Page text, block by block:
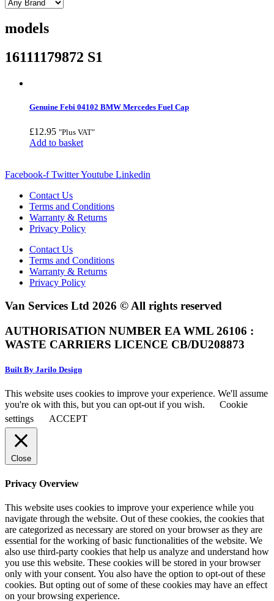
models
16111179872 S1
Genuine Febi 04102 BMW Mercedes Fuel Cap
£12.95 "Plus VAT"
Add to basket
Facebook-f TwitterYoutube Linkedin
Contact Us
Terms and Conditions
Warranty & Returns
Privacy Policy
Contact Us
Terms and Conditions
Warranty & Returns
Privacy Policy
Van Services Ltd 2026 © All rights reserved
AUTHORISATION NUMBER EA WML 26106 :
WASTE CARRIERS LICENCE CB/DU208873
Built By Jarilo Design
This website uses cookies to improve your experience. We'll assume
you're ok with this, but you can opt-out if you wish.
Cookie
settings
ACCEPT
Close
Privacy Overview
This website uses cookies to improve your experience while you
navigate through the website. Out of these cookies, the cookies that
are categorized as necessary are stored on your browser as they are
essential for the working of basic functionalities of the website. We
also use third-party cookies that help us analyze and understand how
you use this website. These cookies will be stored in your browser
only with your consent. You also have the option to opt-out of these
cookies. But opting out of some of these cookies may have an effect
on your browsing experience.